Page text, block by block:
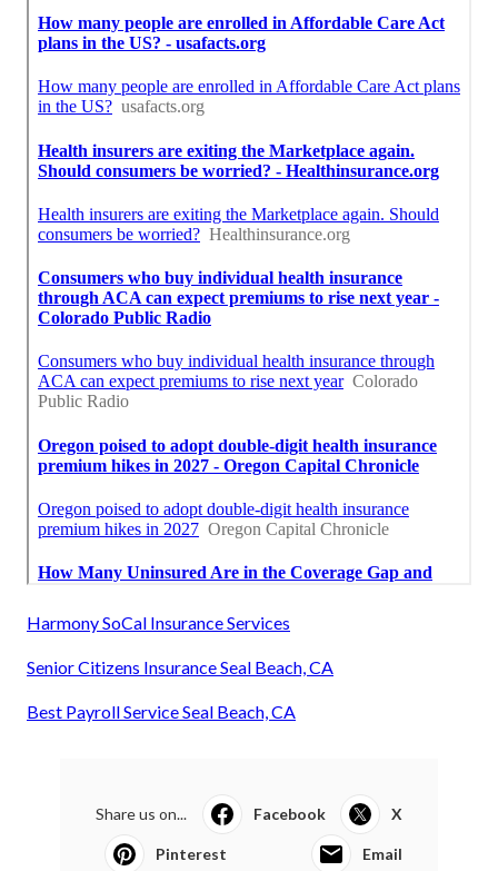
Harmony SoCal Insurance Services
Senior Citizens Insurance Seal Beach, CA
Best Payroll Service Seal Beach, CA
Share us on... Facebook X
Pinterest Email